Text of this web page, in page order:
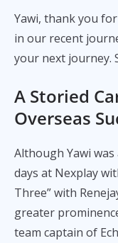
Yawi, thank you
in our recent
your next journey.
A Storied
Overseas
Although Yawi
days at Nexplay
Three” with
greater
team captain of